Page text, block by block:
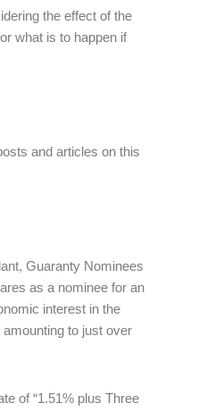
the effect of the
what is to happen if
and articles on this
Guaranty Nominees
as a nominee for an
interest in the
amounting to just over
of “1.51% plus Three